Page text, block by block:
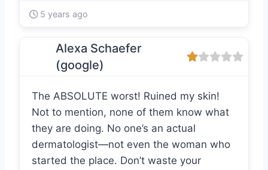
5 years ago
Alexa Schaefer
(google)
The ABSOLUTE worst! Ruined my skin!
Not to mention, none of them know what
they are doing. No one’s an actual
dermatologist—not even the woman who
started the place. Don’t waste your